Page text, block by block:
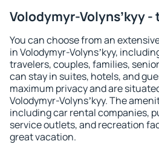
Volodymyr-Volynsʼkyy
You can choose from an
in Volodymyr-Volynsʼkyy,
travelers, couples, families,
can stay in suites, hotels, and
maximum privacy and are
Volodymyr-Volynsʼkyy. The
including car rental companies,
service outlets, and recreation
great vacation.